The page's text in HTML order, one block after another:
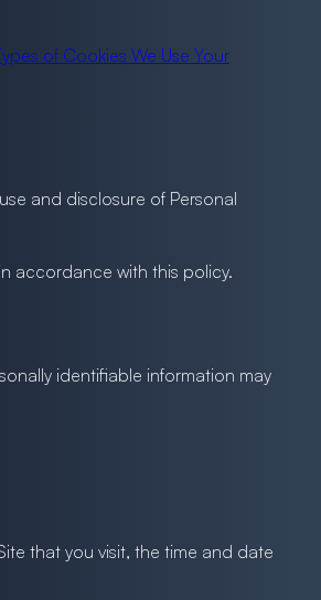
of Cookies We Use Your
and disclosure of Personal
accordance with this policy.
identifiable information may
that you visit, the time and date